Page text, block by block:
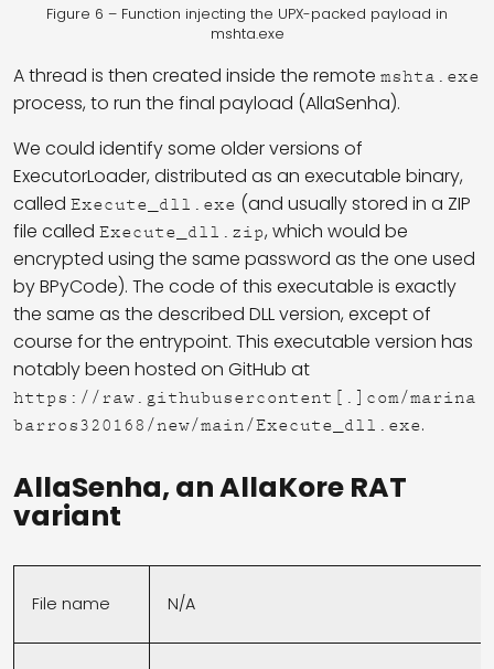
Figure 6 – Function injecting the UPX-packed payload in
mshta.exe
A thread is then created inside the remote mshta.exe
process, to run the final payload (AllaSenha).
We could identify some older versions of
ExecutorLoader, distributed as an executable binary,
called Execute_dll.exe (and usually stored in a ZIP
file called Execute_dll.zip, which would be
encrypted using the same password as the one used
by BPyCode). The code of this executable is exactly
the same as the described DLL version, except of
course for the entrypoint. This executable version has
notably been hosted on GitHub at
https://raw.githubusercontent[.]com/marina
barros320168/new/main/Execute_dll.exe.
AllaSenha, an AllaKore RAT
variant
File name N/A